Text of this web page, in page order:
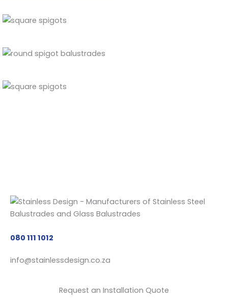
080 111 1012
info@stainlessdesign.co.za
Request an Installation Quote